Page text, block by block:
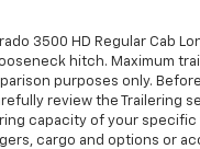
3500 HD Regular Cab
hitch. Maximum
purposes only.
review the Trailering
capacity of your specific
cargo and options or